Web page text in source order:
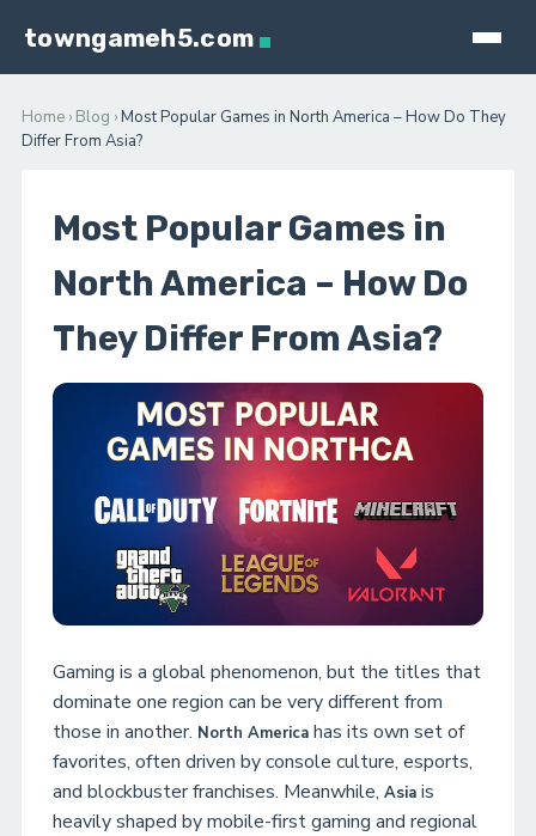
towngameh5.com
Home › Blog ›Most Popular Games in North America – How Do They
Differ From Asia?
Most Popular Games in
North America – How Do
They Differ From Asia?
Gaming is a global phenomenon, but the titles that
dominate one region can be very different from
those in another. North America has its own set of
favorites, often driven by console culture, esports,
and blockbuster franchises. Meanwhile, Asia is
heavily shaped by mobile-first gaming and regional